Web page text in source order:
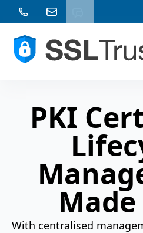
PKI
Made
With centralised